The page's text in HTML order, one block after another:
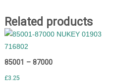
Related products
85001 – 87000
£3.25